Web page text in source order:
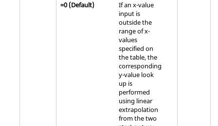
=0 (Default)
If an x-value
input is
outside the
range of x-
values
specified on
the table, the
corresponding
y-value look
up is
performed
using linear
extrapolation
from the two